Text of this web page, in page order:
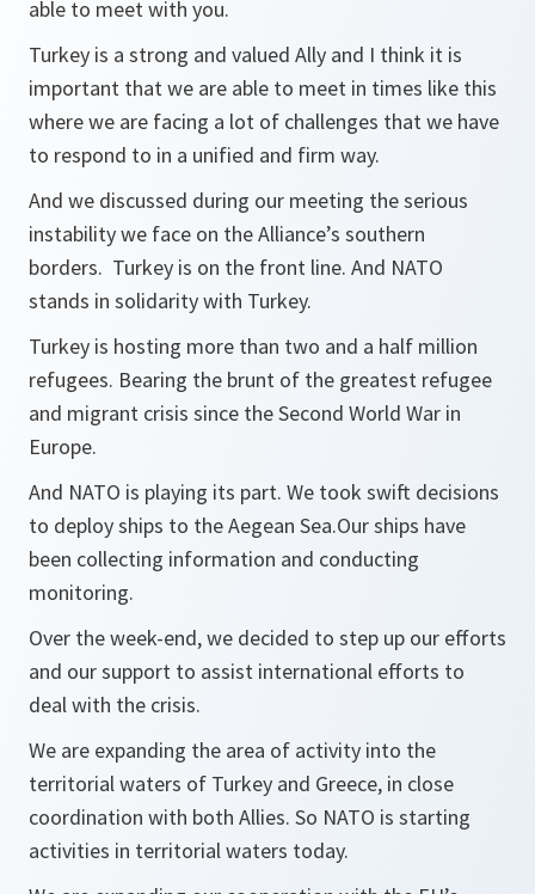
able to meet with you.
Turkey is a strong and valued Ally and I think it is
important that we are able to meet in times like this
where we are facing a lot of challenges that we have
to respond to in a unified and firm way.
And we discussed during our meeting the serious
instability we face on the Alliance’s southern
borders. Turkey is on the front line. And NATO
stands in solidarity with Turkey.
Turkey is hosting more than two and a half million
refugees. Bearing the brunt of the greatest refugee
and migrant crisis since the Second World War in
Europe.
And NATO is playing its part. We took swift decisions
to deploy ships to the Aegean Sea.Our ships have
been collecting information and conducting
monitoring.
Over the week-end, we decided to step up our efforts
and our support to assist international efforts to
deal with the crisis.
We are expanding the area of activity into the
territorial waters of Turkey and Greece, in close
coordination with both Allies. So NATO is starting
activities in territorial waters today.